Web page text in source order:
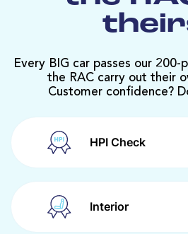
Every BIG car passes our 200-
the RAC carry out their
Customer confidence?
HPI Check
Interior